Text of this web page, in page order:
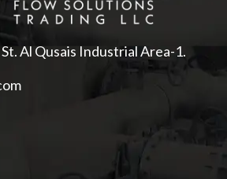
Al Qusais Industrial Area-1.